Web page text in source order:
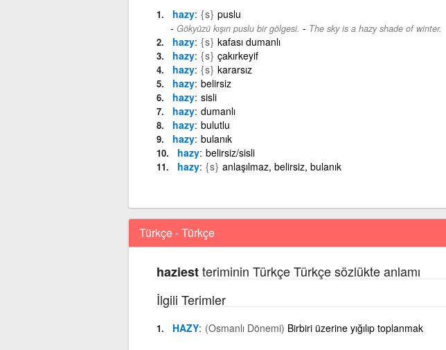
hazy {s} puslu
Gökyüzü kışın puslu bir gölgesi. - The sky is a hazy shade of winter.
hazy {s} kafası dumanlı
hazy {s} çakırkeyif
hazy {s} kararsız
hazy belirsiz
hazy sisli
hazy dumanlı
hazy bulutlu
hazy bulanık
hazy belirsiz/sisli
hazy {s} anlaşılmaz, belirsiz, bulanık
Türkçe - Türkçe
haziestteriminin Türkçe Türkçe sözlükte anlamı
İlgili Terimler
HAZY (Osmanlı Dönemi) Birbiri üzerine yığılıp toplanmak